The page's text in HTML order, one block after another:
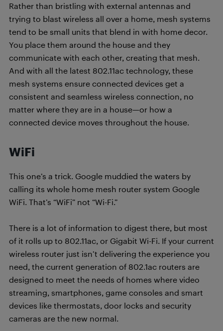
Rather than bristling with external antennas and
trying to blast wireless all over a home, mesh systems
tend to be small units that blend in with home decor.
You place them around the house and they
communicate with each other, creating that mesh.
And with all the latest 802.11ac technology, these
mesh systems ensure connected devices get a
consistent and seamless wireless connection, no
matter where they are in a house—or how a
connected device moves throughout the house.
WiFi
This one’s a trick. Google muddied the waters by
calling its whole home mesh router system Google
WiFi. That’s “WiFi” not “Wi-Fi.”
There is a lot of information to digest there, but most
of it rolls up to 802.11ac, or Gigabit Wi-Fi. If your current
wireless router just isn’t delivering the experience you
need, the current generation of 802.1ac routers are
designed to meet the needs of homes where video
streaming, smartphones, game consoles and smart
devices like thermostats, door locks and security
cameras are the new normal.